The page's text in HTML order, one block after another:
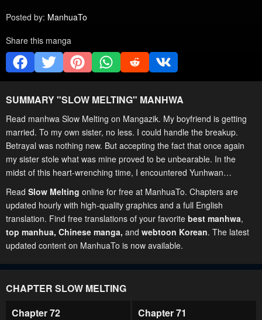
Posted by: ManhuaTo
Share this manga
SUMMARY "SLOW MELTING" MANHWA
Read manhwa Slow Melting on Mangazik. My boyfriend is getting
married. To my own sister, no less. I could handle the breakup.
Betrayal was nothing new. But accepting the fact that once again
my sister stole what was mine proved to be unbearable. In the
midst of this heart-wrenching time, I encountered Yunhwan…
Read Slow Melting online for free at ManhuaTo. Chapters are
updated hourly with high-quality graphics and a full English
translation. Find free translations of your favorite best manhwa,
top manhua, Chinese manga, and webtoon Korean. The latest
updated content on ManhuaTo is now available.
CHAPTER SLOW MELTING
Chapter 72
Chapter 71